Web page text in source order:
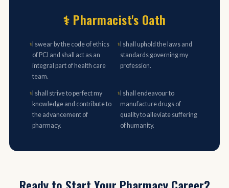
⚕ Pharmacist's Oath
⚕I swear by the code of ethics
of PCI and shall act as an
integral part of health care
team.
⚕ I shall uphold the laws and
standards governing my
profession.
⚕I shall strive to perfect my
knowledge and contribute to
the advancement of
pharmacy.
⚕ I shall endeavour to
manufacture drugs of
quality to alleviate suffering
of humanity.